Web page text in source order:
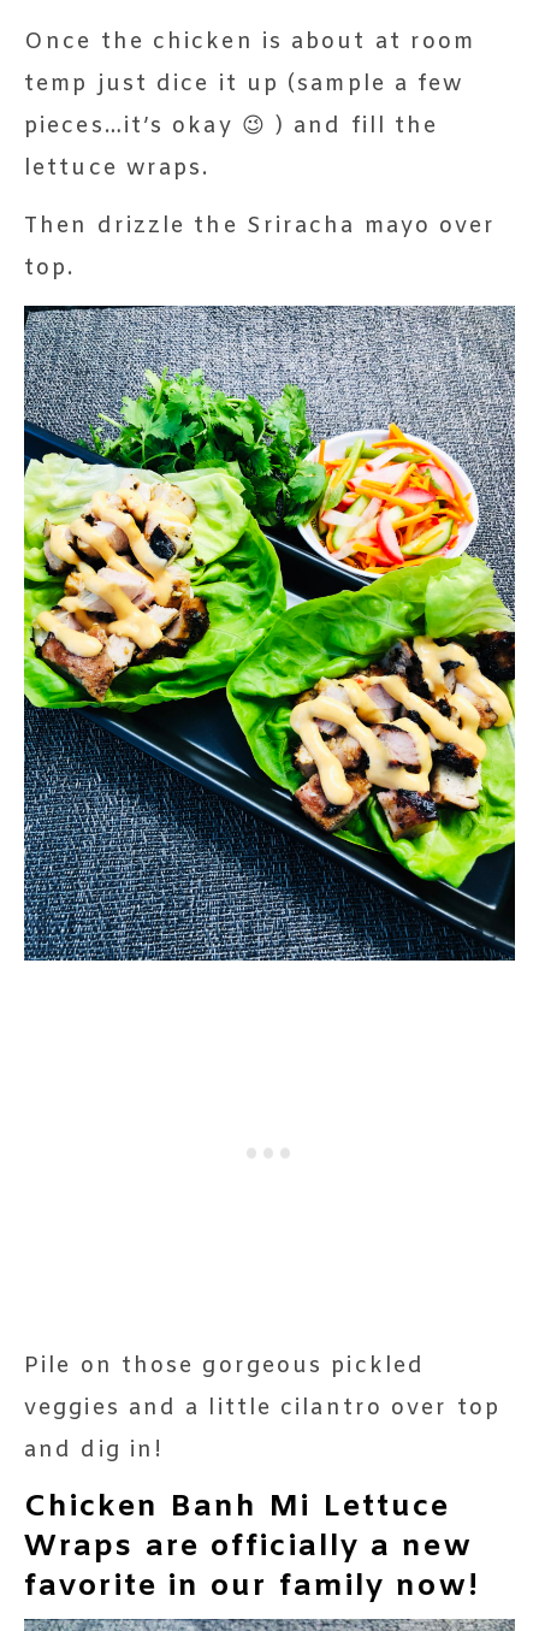
Once the chicken is about at room
temp just dice it up (sample a few
pieces…it’s okay 😉 ) and fill the
lettuce wraps.
Then drizzle the Sriracha mayo over
top.
Pile on those gorgeous pickled
veggies and a little cilantro over top
and dig in!
Chicken Banh Mi Lettuce
Wraps are officially a new
favorite in our family now!